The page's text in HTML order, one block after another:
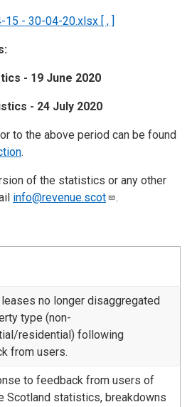
- 30-04-20.xlsx [ , ]
- 19 June 2020
- 24 July 2020
to the above period can be found
.
of the statistics or any other
info@revenue.scot .
leases no longer disaggregated
type (non-
residential) following
from users.
to feedback from users of
Scotland statistics, breakdowns